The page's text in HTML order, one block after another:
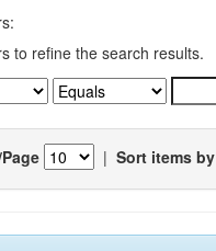
to refine the search results.
| Sort items by